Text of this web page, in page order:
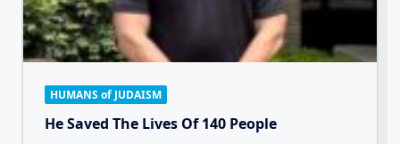
HUMANS of JUDAISM
He Saved The Lives Of 140 People